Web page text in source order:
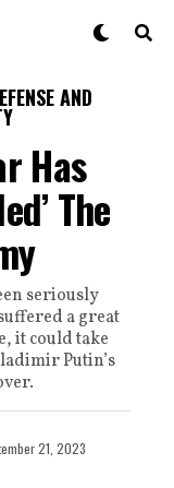
AND
Has
The
seriously
a great
it could take
Putin’s
21, 2023